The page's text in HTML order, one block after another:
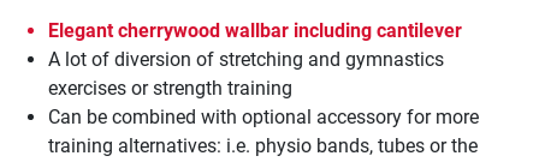
Elegant cherrywood wallbar including cantilever
A lot of diversion of stretching and gymnastics
exercises or strength training
Can be combined with optional accessory for more
training alternatives: i.e. physio bands, tubes or the